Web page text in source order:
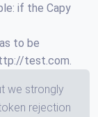
if the Capy
to be
test.com.
we strongly
rejection